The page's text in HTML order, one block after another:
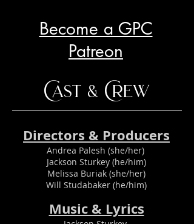
Become a GPC
Patreon
Cast & Crew
Directors & Producers
Andrea Palesh (she/her)
Jackson Sturkey (he/him)
Melissa Buriak (she/her)
Will Studabaker (he/him)
Music & Lyrics